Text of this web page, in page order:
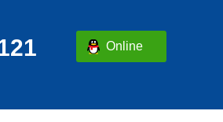
Online